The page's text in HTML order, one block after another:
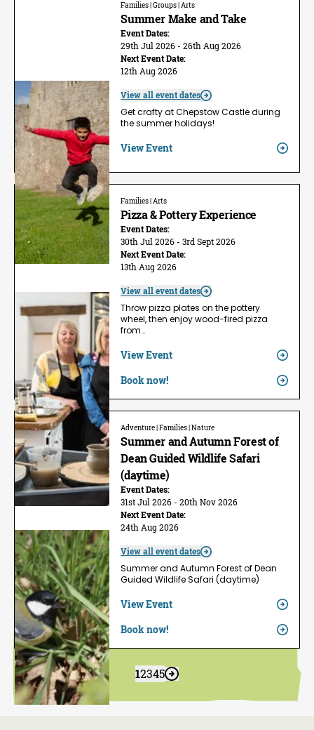
Families | Groups | Arts
Summer Make and Take
Event Dates:
29th Jul 2026 - 26th Aug 2026
Next Event Date:
12th Aug 2026
View all event dates
Get crafty at Chepstow Castle during
the summer holidays!
View Event
Families | Arts
Pizza & Pottery Experience
Event Dates:
30th Jul 2026 - 3rd Sept 2026
Next Event Date:
13th Aug 2026
View all event dates
Throw pizza plates on the pottery
wheel, then enjoy wood-fired pizza
from…
View Event
Book now!
Adventure | Families | Nature
Summer and Autumn Forest of
Dean Guided Wildlife Safari
(daytime)
Event Dates:
31st Jul 2026 - 20th Nov 2026
Next Event Date:
24th Aug 2026
View all event dates
Summer and Autumn Forest of Dean
Guided Wildlife Safari (daytime)
View Event
Book now!
12345